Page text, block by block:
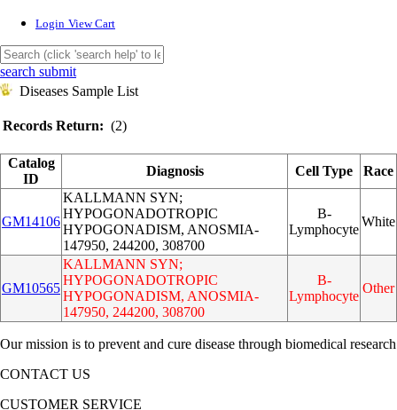
Login View Cart
search submit
Diseases Sample List
Records Return: (2)
Catalog
ID
Diagnosis Cell Type Race
GM14106
KALLMANN SYN;
HYPOGONADOTROPIC
HYPOGONADISM, ANOSMIA-
147950, 244200, 308700
B-
Lymphocyte
White
GM10565
KALLMANN SYN;
HYPOGONADOTROPIC
HYPOGONADISM, ANOSMIA-
147950, 244200, 308700
B-
Lymphocyte
Other
Our mission is to prevent and cure disease through biomedical
CONTACT US
CUSTOMER SERVICE